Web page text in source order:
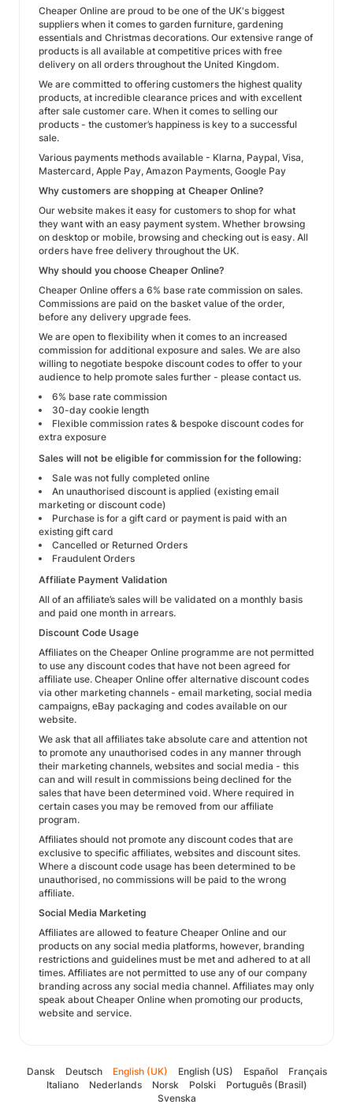
Cheaper Online are proud to be one of the UK's biggest
suppliers when it comes to garden furniture, gardening
essentials and Christmas decorations. Our extensive range of
products is all available at competitive prices with free
delivery on all orders throughout the United Kingdom.
We are committed to offering customers the highest quality
products, at incredible clearance prices and with excellent
after sale customer care. When it comes to selling our
products - the customer’s happiness is key to a successful
sale.
Various payments methods available - Klarna, Paypal, Visa,
Mastercard, Apple Pay, Amazon Payments, Google Pay
Why customers are shopping at Cheaper Online?
Our website makes it easy for customers to shop for what
they want with an easy payment system. Whether browsing
on desktop or mobile, browsing and checking out is easy. All
orders have free delivery throughout the UK.
Why should you choose Cheaper Online?
Cheaper Online offers a 6% base rate commission on sales.
Commissions are paid on the basket value of the order,
before any delivery upgrade fees.
We are open to flexibility when it comes to an increased
commission for additional exposure and sales. We are also
willing to negotiate bespoke discount codes to offer to your
audience to help promote sales further - please contact us.
6% base rate commission
30-day cookie length
Flexible commission rates & bespoke discount codes for
extra exposure
Sales will not be eligible for commission for the following:
Sale was not fully completed online
An unauthorised discount is applied (existing email
marketing or discount code)
Purchase is for a gift card or payment is paid with an
existing gift card
Cancelled or Returned Orders
Fraudulent Orders
Affiliate Payment Validation
All of an affiliate’s sales will be validated on a monthly basis
and paid one month in arrears.
Discount Code Usage
Affiliates on the Cheaper Online programme are not permitted
to use any discount codes that have not been agreed for
affiliate use. Cheaper Online offer alternative discount codes
via other marketing channels - email marketing, social media
campaigns, eBay packaging and codes available on our
website.
We ask that all affiliates take absolute care and attention not
to promote any unauthorised codes in any manner through
their marketing channels, websites and social media - this
can and will result in commissions being declined for the
sales that have been determined void. Where required in
certain cases you may be removed from our affiliate
program.
Affiliates should not promote any discount codes that are
exclusive to specific affiliates, websites and discount sites.
Where a discount code usage has been determined to be
unauthorised, no commissions will be paid to the wrong
affiliate.
Social Media Marketing
Affiliates are allowed to feature Cheaper Online and our
products on any social media platforms, however, branding
restrictions and guidelines must be met and adhered to at all
times. Affiliates are not permitted to use any of our company
branding across any social media channel. Affiliates may only
speak about Cheaper Online when promoting our products,
website and service.
Dansk Deutsch English (UK) English (US) Español
Français
Italiano
Nederlands Norsk Polski
Português (Brasil)
Svenska